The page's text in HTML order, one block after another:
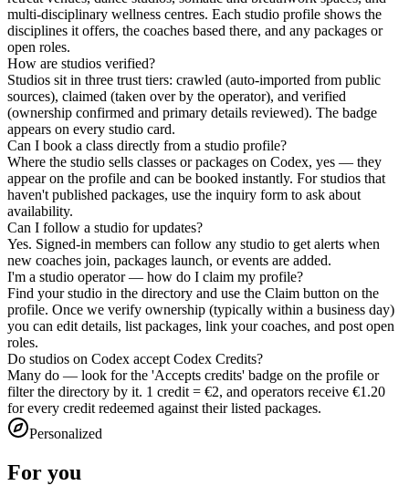
multi-disciplinary wellness centres. Each studio profile shows the
disciplines it offers, the coaches based there, and any packages or
open roles.
How are studios verified?
Studios sit in three trust tiers: crawled (auto-imported from public
sources), claimed (taken over by the operator), and verified
(ownership confirmed and primary details reviewed). The badge
appears on every studio card.
Can I book a class directly from a studio profile?
Where the studio sells classes or packages on Codex, yes — they
appear on the profile and can be booked instantly. For studios that
haven't published packages, use the inquiry form to ask about
availability.
Can I follow a studio for updates?
Yes. Signed-in members can follow any studio to get alerts when
new coaches join, packages launch, or events are added.
I'm a studio operator — how do I claim my profile?
Find your studio in the directory and use the Claim button on the
profile. Once we verify ownership (typically within a business day)
you can edit details, list packages, link your coaches, and post open
roles.
Do studios on Codex accept Codex Credits?
Many do — look for the 'Accepts credits' badge on the profile or
filter the directory by it. 1 credit = €2, and operators receive €1.20
for every credit redeemed against their listed packages.
Personalized
For you